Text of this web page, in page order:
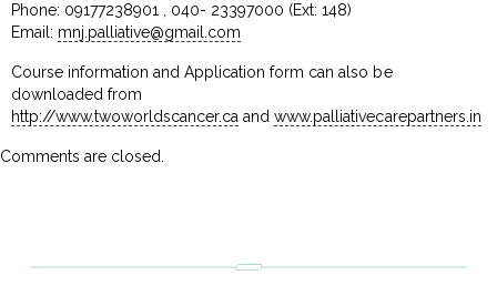
Phone: 09177238901 , 040- 23397000 (Ext: 148)
Email: mnj.palliative@gmail.com
Course information and Application form can also be
downloaded from
http://www.twoworldscancer.ca andwww.palliativecarepartners.in
Comments are closed.